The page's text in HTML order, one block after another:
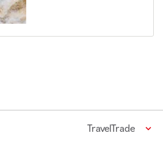
TravelTrade